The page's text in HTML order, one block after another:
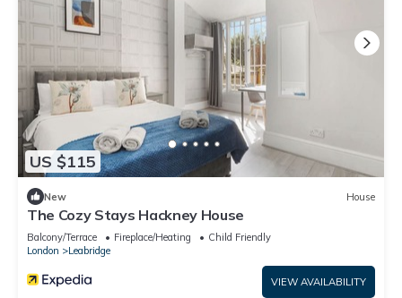
US $115
New House
The Cozy Stays Hackney House
Balcony/Terrace Fireplace/Heating
Child Friendly
London
Leabridge
VIEW AVAILABILITY